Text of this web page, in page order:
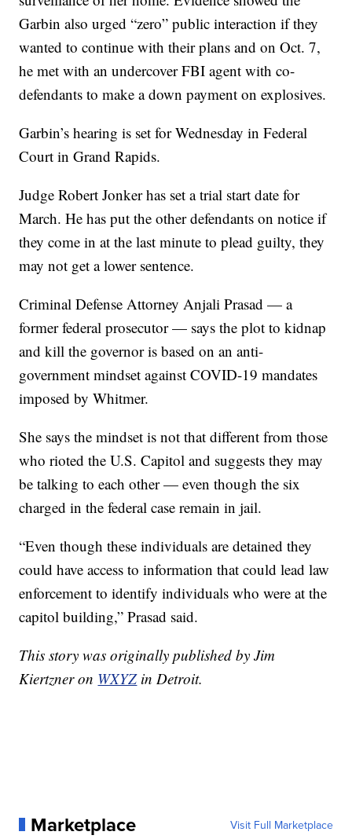
Garbin also urged “zero” public interaction if they
wanted to continue with their plans and on Oct. 7,
he met with an undercover FBI agent with co-
defendants to make a down payment on explosives.
Garbin’s hearing is set for Wednesday in Federal
Court in Grand Rapids.
Judge Robert Jonker has set a trial start date for
March. He has put the other defendants on notice if
they come in at the last minute to plead guilty, they
may not get a lower sentence.
Criminal Defense Attorney Anjali Prasad — a
former federal prosecutor — says the plot to kidnap
and kill the governor is based on an anti-
government mindset against COVID-19 mandates
imposed by Whitmer.
She says the mindset is not that different from those
who rioted the U.S. Capitol and suggests they may
be talking to each other — even though the six
charged in the federal case remain in jail.
“Even though these individuals are detained they
could have access to information that could lead law
enforcement to identify individuals who were at the
capitol building,” Prasad said.
This story was originally published by Jim
Kiertzner on WXYZin Detroit.
Marketplace Visit Full Marketplace